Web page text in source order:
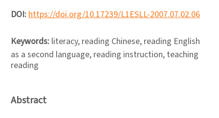
DOI:https://doi.org/10.17239/L1ESLL-2007.07.02.06
Keywords: literacy, reading Chinese, reading English
as a second language, reading instruction, teaching
reading
Abstract